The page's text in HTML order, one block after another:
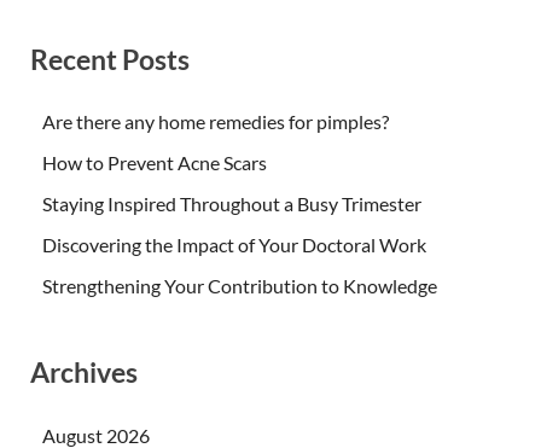
Recent Posts
Are there any home remedies for pimples?
How to Prevent Acne Scars
Staying Inspired Throughout a Busy Trimester
Discovering the Impact of Your Doctoral Work
Strengthening Your Contribution to Knowledge
Archives
August 2026